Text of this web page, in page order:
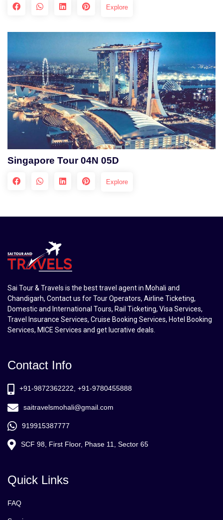
Explore
Singapore Tour 04N 05D
Explore
Sai Tour & Travels is the best travel agent in Mohali and
Chandigarh, Contact us for Tour Operators, Airline Ticketing,
Domestic and International Tours, Rail Ticketing, Visa Services,
Travel Insurance Services, Cruise Booking Services, Hotel Booking
Services, MICE Services and get lucrative deals.
Contact Info
+91-9872362222, +91-9780455888
saitravelsmohali@gmail.com
919915387777
SCF 98, First Floor, Phase 11, Sector 65
Quick Links
FAQ